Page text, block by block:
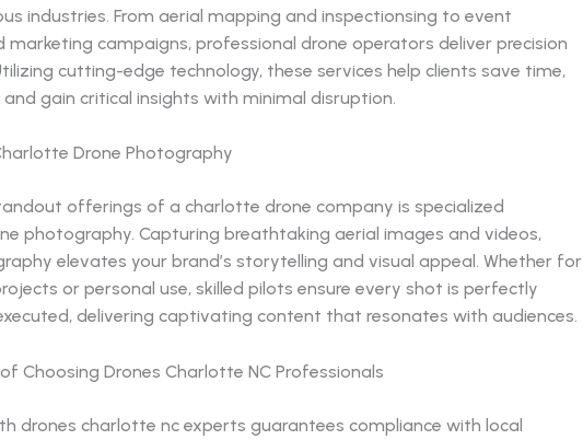
industries. From aerial mapping and inspectionsing to event
marketing campaigns, professional drone operators deliver precision
cutting-edge technology, these services help clients save time,
and gain critical insights with minimal disruption.
Drone Photography
offerings of a charlotte drone company is specialized
photography. Capturing breathtaking aerial images and videos,
elevates your brand’s storytelling and visual appeal. Whether for
or personal use, skilled pilots ensure every shot is perfectly
delivering captivating content that resonates with audiences.
Choosing Drones Charlotte NC Professionals
drones charlotte nc experts guarantees compliance with local